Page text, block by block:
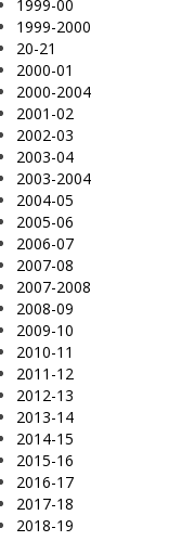
1999-00
1999-2000
20-21
2000-01
2000-2004
2001-02
2002-03
2003-04
2003-2004
2004-05
2005-06
2006-07
2007-08
2007-2008
2008-09
2009-10
2010-11
2011-12
2012-13
2013-14
2014-15
2015-16
2016-17
2017-18
2018-19